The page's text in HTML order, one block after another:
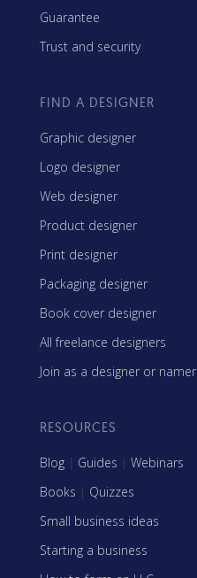
Guarantee
Trust and security
FIND A DESIGNER
Graphic designer
Logo designer
Web designer
Product designer
Print designer
Packaging designer
Book cover designer
All freelance designers
Join as a designer or namer
RESOURCES
Blog | Guides | Webinars
Books | Quizzes
Small business ideas
Starting a business